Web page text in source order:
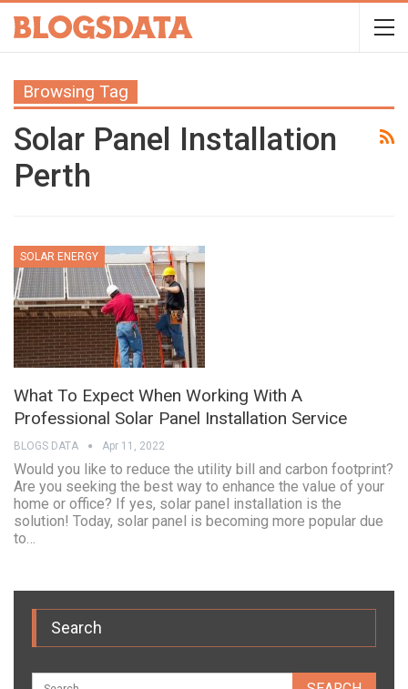
Browsing Tag
Solar Panel Installation
Perth
SOLAR ENERGY
What To Expect When Working With A
Professional Solar Panel Installation Service
BLOGS DATA Apr 11, 2022
Would you like to reduce the utility bill and carbon footprint?
Are you seeking the best way to enhance the value of your
home or office? If yes, solar panel installation is the
solution! Today, solar panel is becoming more popular due
to…
Search